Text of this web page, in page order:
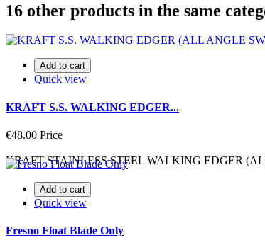
16 other products in the same
Add to cart
Quick view
KRAFT S.S. WALKING EDGER...
€48.00 Price
KRAFT STAINLESS STEEL WALKING EDGER
Add to cart
Quick view
Fresno Float Blade Only